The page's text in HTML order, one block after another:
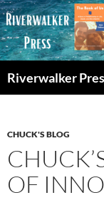
Skip
to
content
Riverwalker
CHUCK'S BLOG
OF